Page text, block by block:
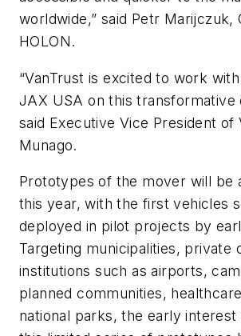
worldwide,” said Petr Marijczuk,
HOLON.
“VanTrust is excited to work
JAX USA on this transformative
said Executive Vice President of
Munago.
Prototypes of the mover will be
this year, with the first vehicles
deployed in pilot projects by
Targeting municipalities, private
institutions such as airports,
planned communities,
national parks, the early interest